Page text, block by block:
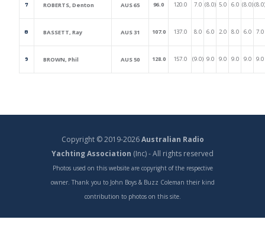
7 ROBERTS, Denton AUS 65 96.0 120.0 7.0 (8.0) 5.0 6.0 (8.0)(8.0)
8 BASSETT, Ray AUS 31 107.0 137.0 8.0 6.0 2.0 8.0 6.0 7.0
9 BROWN, Phil AUS 50 128.0 157.0 (9.0) 9.0 9.0 9.0 9.0 9.0
Copyright © 2019-2026Australian Radio
Yachting Association (Inc) - All rights reserved
Photos used on this website are copyright of the respective
owner. Thank you to John Boys & Buzz Coleman their kind
contribution to photos on this site.